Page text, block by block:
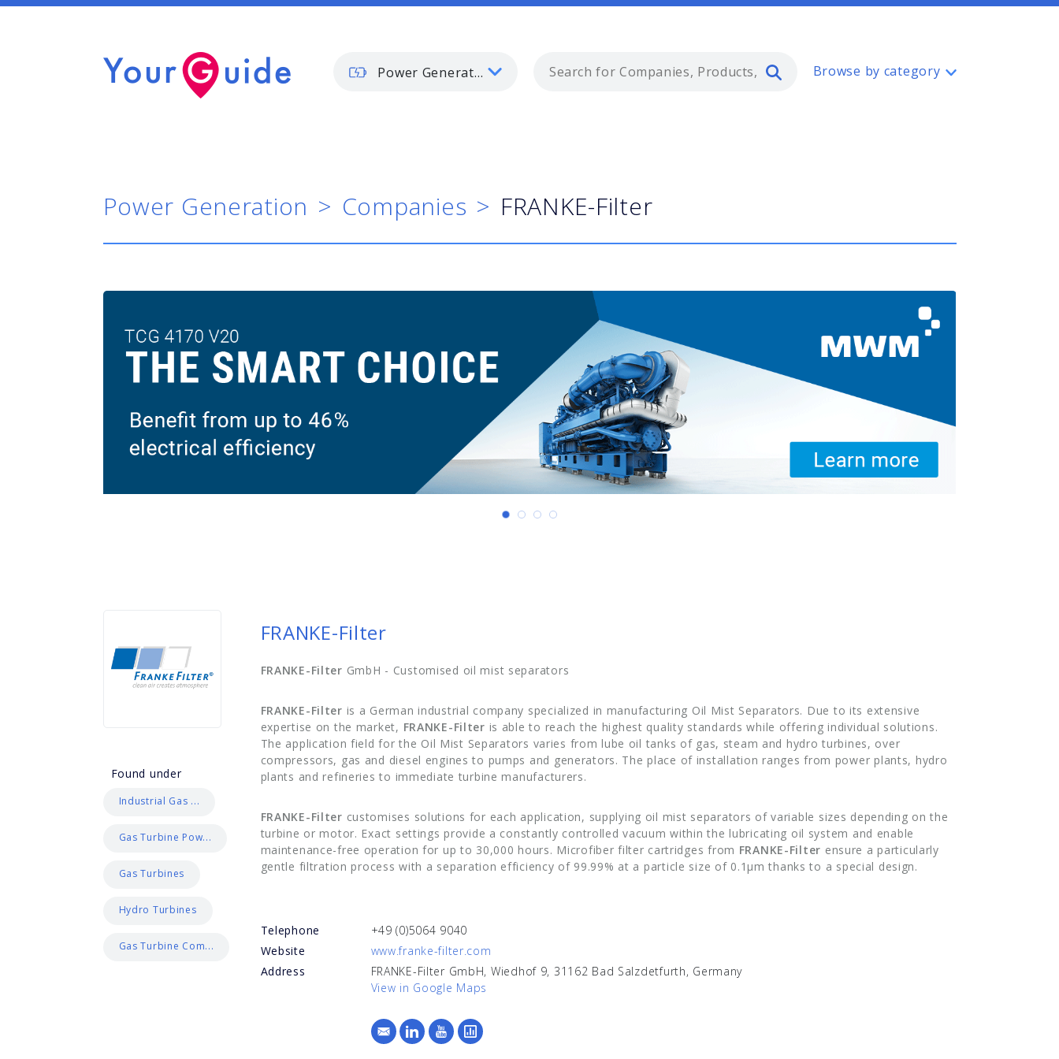
Power Generation
Type 2 or more characters for
Browse by category
Power Generation Companies FRANKE-Filter
Found under
Industrial Gas ...
Gas Turbine Pow...
Gas Turbines
Hydro Turbines
Gas Turbine Com...
FRANKE-Filter
FRANKE-Filter GmbH - Customised oil mist separators
FRANKE-Filter is a German industrial company specialized in manufacturing Oil Mist Separators. Due to its extensive
expertise on the market, FRANKE-Filter is able to reach the highest quality standards while offering individual solutions.
The application field for the Oil Mist Separators varies from lube oil tanks of gas, steam and hydro turbines, over
compressors, gas and diesel engines to pumps and generators. The place of installation ranges from power plants, hydro
plants and refineries to immediate turbine manufacturers.
FRANKE-Filter customises solutions for each application, supplying oil mist separators of variable sizes depending on the
turbine or motor. Exact settings provide a constantly controlled vacuum within the lubricating oil system and enable
maintenance-free operation for up to 30,000 hours. Microfiber filter cartridges from FRANKE-Filter ensure a particularly
gentle filtration process with a separation efficiency of 99.99% at a particle size of 0.1μm thanks to a special design.
Telephone
+49 (0)5064 9040
Website
www.franke-filter.com
Address
FRANKE-Filter GmbH, Wiedhof 9, 31162 Bad Salzdetfurth, Germany
View in Google Maps